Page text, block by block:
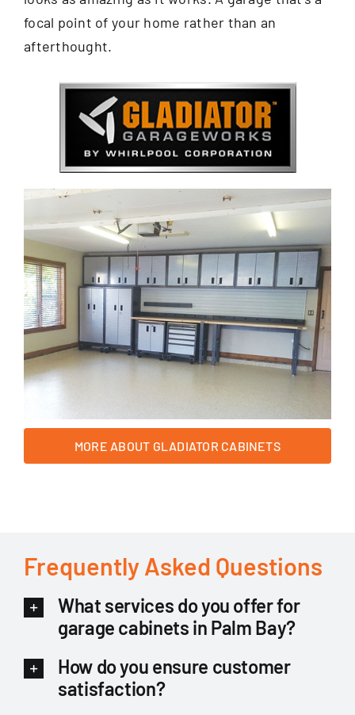
focal point of your home rather than an
afterthought.
MORE ABOUT GLADIATOR CABINETS
Frequently Asked Questions
What services do you offer for
garage cabinets in Palm Bay?
How do you ensure customer
satisfaction?